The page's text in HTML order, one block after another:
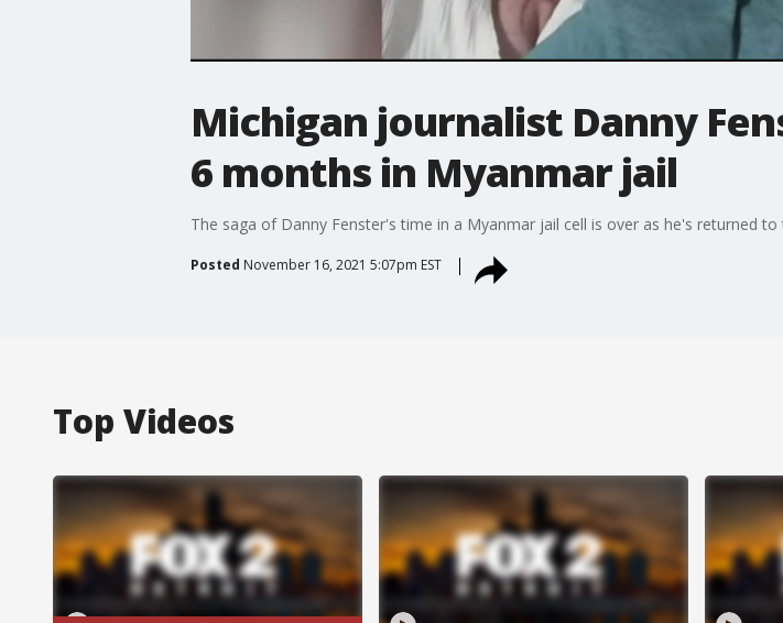
Michigan journalist Danny
6 months in Myanmar jail
The saga of Danny Fenster's time in a Myanmar jail cell is over as he's returned
Posted November 16, 2021 5:07pm EST
Top Videos